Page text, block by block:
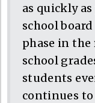
as quickly
school
phase in
school
students
continues